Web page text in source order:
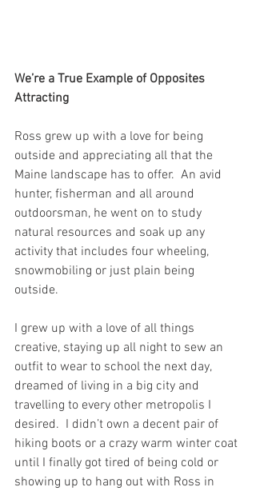
We’re a True Example of Opposites
Attracting
Ross grew up with a love for being
outside and appreciating all that the
Maine landscape has to offer.  An avid
hunter, fisherman and all around
outdoorsman, he went on to study
natural resources and soak up any
activity that includes four wheeling,
snowmobiling or just plain being
outside.
I grew up with a love of all things
creative, staying up all night to sew an
outfit to wear to school the next day,
dreamed of living in a big city and
travelling to every other metropolis I
desired.  I didn’t own a decent pair of
hiking boots or a crazy warm winter coat
until I finally got tired of being cold or
showing up to hang out with Ross in